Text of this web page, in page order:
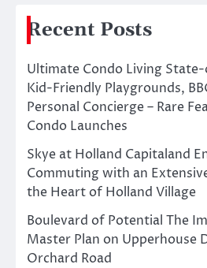
Recent Posts
Ultimate Condo Living
Kid-Friendly Playgrounds,
Personal Concierge – Rare
Condo Launches
Skye at Holland Capitaland
Commuting with an
the Heart of Holland Village
Boulevard of Potential The
Master Plan on Upperhouse
Orchard Road